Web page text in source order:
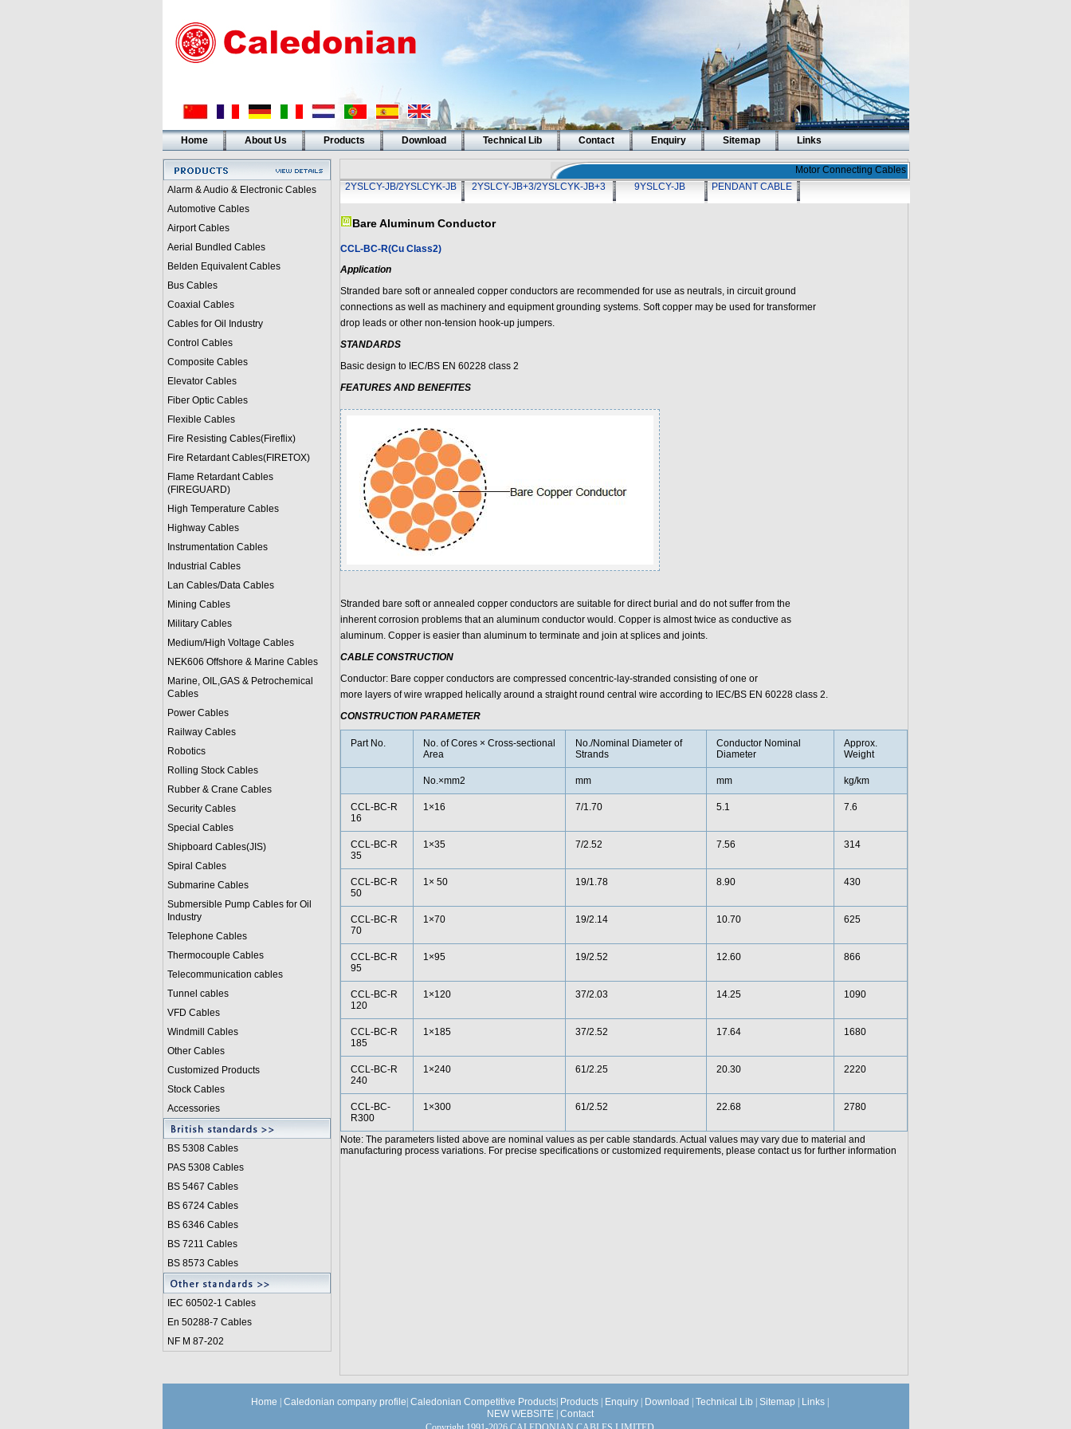
Home About Us Products Download Technical Lib Contact Enquiry Sitemap Links
Alarm & Audio & Electronic Cables
Automotive Cables
Airport Cables
Aerial Bundled Cables
Belden Equivalent Cables
Bus Cables
Coaxial Cables
Cables for Oil Industry
Control Cables
Composite Cables
Elevator Cables
Fiber Optic Cables
Flexible Cables
Fire Resisting Cables(Fireflix)
Fire Retardant Cables(FIRETOX)
Flame Retardant Cables
(FIREGUARD)
High Temperature Cables
Highway Cables
Instrumentation Cables
Industrial Cables
Lan Cables/Data Cables
Mining Cables
Military Cables
Medium/High Voltage Cables
NEK606 Offshore & Marine Cables
Marine, OIL,GAS & Petrochemical
Cables
Power Cables
Railway Cables
Robotics
Rolling Stock Cables
Rubber & Crane Cables
Security Cables
Special Cables
Shipboard Cables(JIS)
Spiral Cables
Submarine Cables
Submersible Pump Cables for Oil
Industry
Telephone Cables
Thermocouple Cables
Telecommunication cables
Tunnel cables
VFD Cables
Windmill Cables
Other Cables
Customized Products
Stock Cables
Accessories
BS 5308 Cables
PAS 5308 Cables
BS 5467 Cables
BS 6724 Cables
BS 6346 Cables
BS 7211 Cables
BS 8573 Cables
IEC 60502-1 Cables
En 50288-7 Cables
NF M 87-202
Motor Connecting Cables
2YSLCY-JB/2YSLCYK-JB
2YSLCY-JB+3/2YSLCYK-JB+3 9YSLCY-JB PENDANT CABLE
Bare Aluminum Conductor
CCL-BC-R(Cu Class2)
Application
Stranded bare soft or annealed copper conductors are recommended for use as neutrals, in circuit ground
connections as well as machinery and equipment grounding systems. Soft copper may be used for transformer
drop leads or other non-tension hook-up jumpers.
STANDARDS
Basic design to IEC/BS EN 60228 class 2
FEATURES AND BENEFITES
Stranded bare soft or annealed copper conductors are suitable for direct burial and do not suffer from the
inherent corrosion problems that an aluminum conductor would. Copper is almost twice as conductive as
aluminum. Copper is easier than aluminum to terminate and join at splices and joints.
CABLE CONSTRUCTION
Conductor: Bare copper conductors are compressed concentric-lay-stranded consisting of one or
more layers of wire wrapped helically around a straight round central wire according to IEC/BS EN 60228 class 2.
CONSTRUCTION PARAMETER
Part No.
No. of Cores × Cross-sectional
Area
No./Nominal Diameter of
Strands
Conductor Nominal
Diameter
Approx.
Weight
No.×mm2 mm mm kg/km
CCL-BC-R
16
1×16 7/1.70 5.1 7.6
CCL-BC-R
35
1×35 7/2.52 7.56 314
CCL-BC-R
50
1× 50 19/1.78 8.90 430
CCL-BC-R
70
1×70 19/2.14 10.70 625
CCL-BC-R
95
1×95 19/2.52 12.60 866
CCL-BC-R
120
1×120 37/2.03 14.25 1090
CCL-BC-R
185
1×185 37/2.52 17.64 1680
CCL-BC-R
240
1×240 61/2.25 20.30 2220
CCL-BC-
R300
1×300 61/2.52 22.68 2780
Note: The parameters listed above are nominal values as per cable standards. Actual values may vary due to material and
manufacturing process variations. For precise specifications or customized requirements, please contact us for further information
Home Caledonian company profile Caledonian Competitive Products Products Enquiry Download Technical Lib Sitemap Links
NEW WEBSITE
Contact